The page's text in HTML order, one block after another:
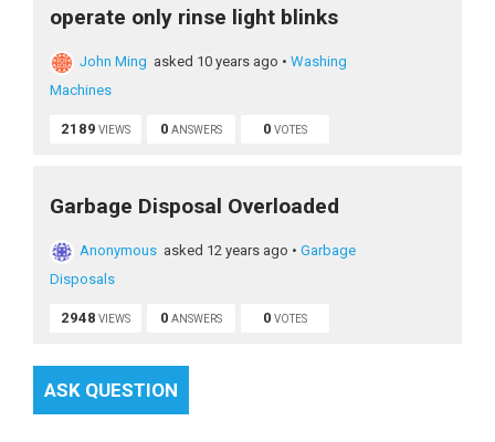
operate only rinse light blinks
John Ming asked 10 years ago • Washing
Machines
2189 VIEWS 0 ANSWERS 0 VOTES
Garbage Disposal Overloaded
Anonymous asked 12 years ago • Garbage
Disposals
2948 VIEWS 0 ANSWERS 0 VOTES
ASK QUESTION